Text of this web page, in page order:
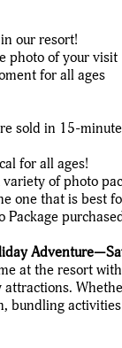
our resort!
photo of your visit
for all ages
sold in 15-
for all ages!
of photo
one that is best
Package
at the resort
bundling